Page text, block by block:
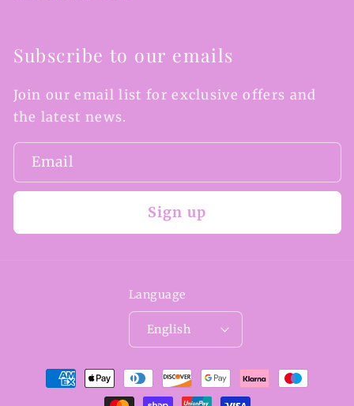
Subscribe to our emails
Join our email list for exclusive offers and
the latest news.
Email
Sign up
Language
English
Payment
methods